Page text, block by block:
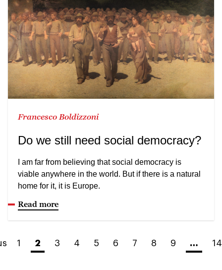
Francesco Boldizzoni
Do we still need social democracy?
I am far from believing that social democracy is
viable anywhere in the world. But if there is a natural
home for it, it is Europe.
Read more
1 2 3 4 5 6 7 8 9 … 14